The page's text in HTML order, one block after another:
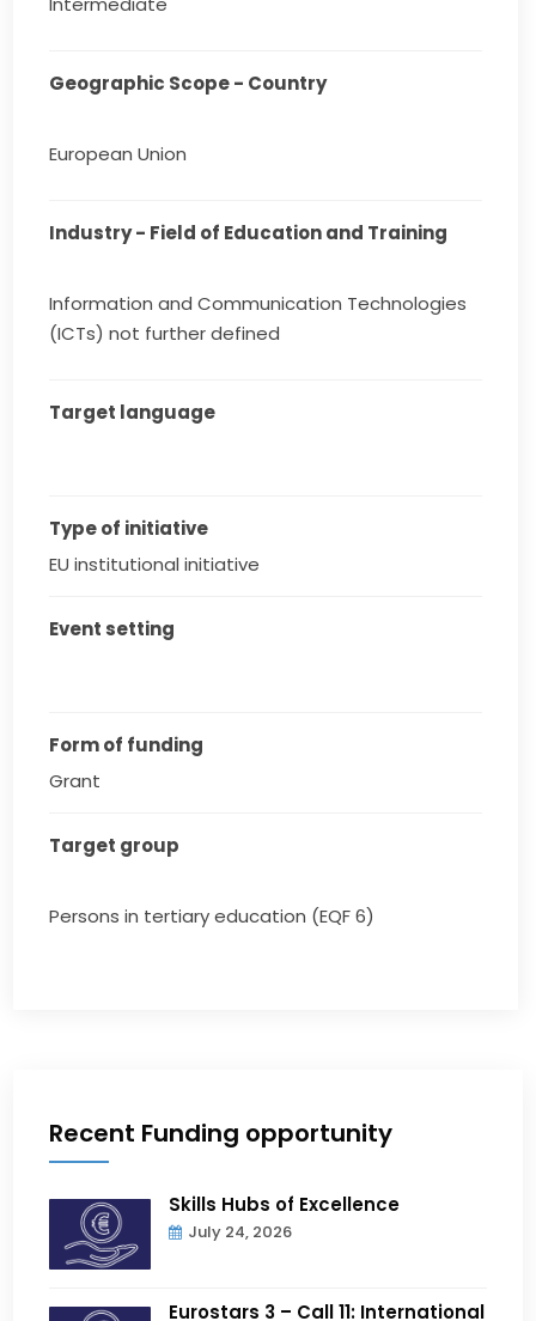
Geographic Scope - Country
European Union
Industry - Field of Education and Training
Information and Communication Technologies
(ICTs) not further defined
Target language
Type of initiative
EU institutional initiative
Event setting
Form of funding
Grant
Target group
Persons in tertiary education (EQF 6)
Recent Funding opportunity
Skills Hubs of Excellence
July 24, 2026
Eurostars 3 – Call 11: International